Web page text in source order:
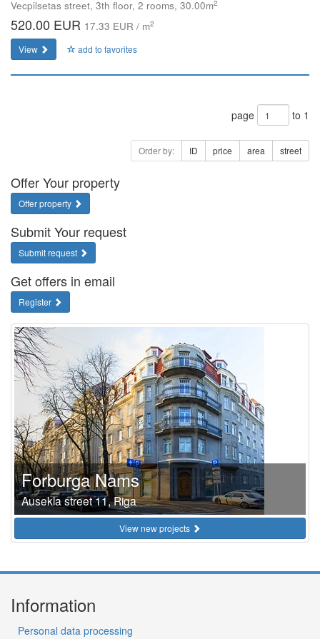
Vecpilsetas street, 3th floor, 2 rooms, 30.00m2
520.00 EUR 17.33 EUR / m2
View add to favorites
page to 1
Order by: ID price area street
Offer Your property
Offer property
Submit Your request
Submit request
Get offers in email
Register
Forburga Nams
Ausekla street 11, Riga
View new projects
Information
Personal data processing